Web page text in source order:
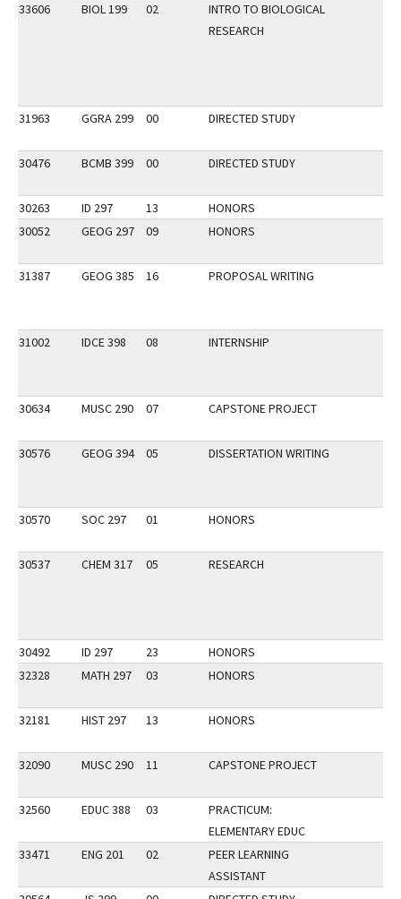
33606 BIOL 199 02
INTRO TO BIOLOGICAL
RESEARCH
31963 GGRA 299 00 DIRECTED STUDY
30476 BCMB 399 00 DIRECTED STUDY
30263 ID 297 13
HONORS
30052
GEOG 297 09 HONORS
31387 GEOG 385 16 PROPOSAL WRITING
31002 IDCE 398 08 INTERNSHIP
30634 MUSC 290 07 CAPSTONE PROJECT
30576 GEOG 394 05 DISSERTATION WRITING
30570 SOC 297 01 HONORS
30537 CHEM 317 05 RESEARCH
30492 ID 297 23
HONORS
32328
MATH 297 03 HONORS
32181 HIST 297 13 HONORS
32090 MUSC 290 11 CAPSTONE PROJECT
32560 EDUC 388 03
PRACTICUM:
ELEMENTARY EDUC
33471
ENG 201 02
PEER LEARNING
ASSISTANT